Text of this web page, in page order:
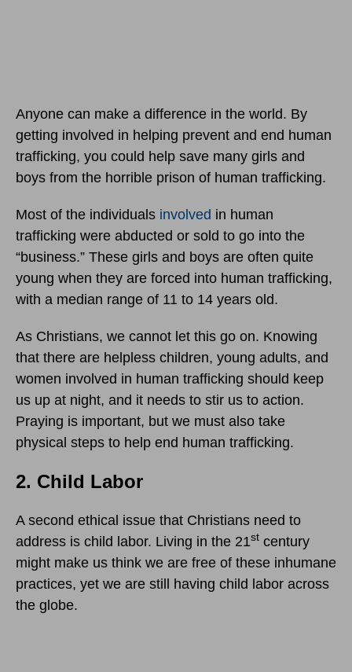
Anyone can make a difference in the world. By
getting involved in helping prevent and end human
trafficking, you could help save many girls and
boys from the horrible prison of human trafficking.
Most of the individuals involved in human
trafficking were abducted or sold to go into the
“business.” These girls and boys are often quite
young when they are forced into human trafficking,
with a median range of 11 to 14 years old.
As Christians, we cannot let this go on. Knowing
that there are helpless children, young adults, and
women involved in human trafficking should keep
us up at night, and it needs to stir us to action.
Praying is important, but we must also take
physical steps to help end human trafficking.
2. Child Labor
A second ethical issue that Christians need to
address is child labor. Living in the 21st century
might make us think we are free of these inhumane
practices, yet we are still having child labor across
the globe.